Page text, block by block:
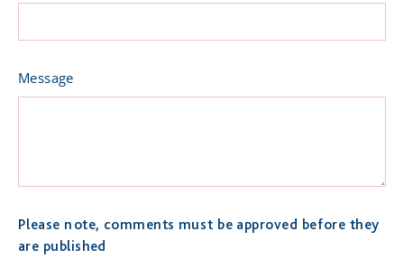
Message
Please note, comments must be approved before they
are published